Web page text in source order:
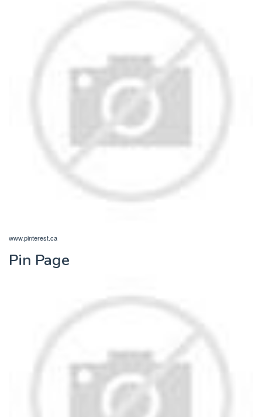
www.pinterest.ca
Pin Page